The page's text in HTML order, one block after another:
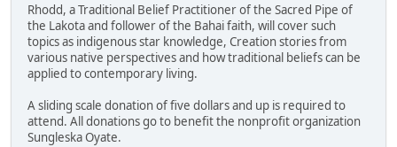
Rhodd, a Traditional Belief Practitioner of the Sacred Pipe of
the Lakota and follower of the Bahai faith, will cover such
topics as indigenous star knowledge, Creation stories from
various native perspectives and how traditional beliefs can be
applied to contemporary living.
A sliding scale donation of five dollars and up is required to
attend. All donations go to benefit the nonprofit organization
Sungleska Oyate.